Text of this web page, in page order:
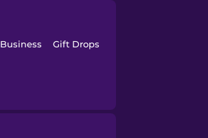
Business Gift Drops